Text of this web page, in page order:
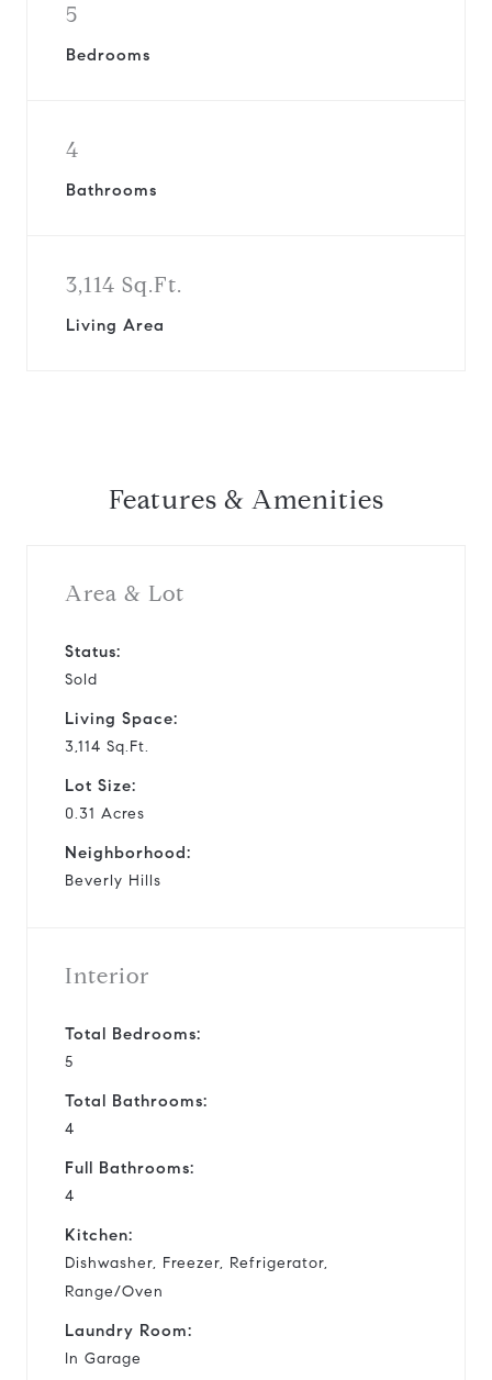
5
Bedrooms
4
Bathrooms
3,114 Sq.Ft.
Living Area
Features & Amenities
Area & Lot
Status:
Sold
Living Space:
3,114 Sq.Ft.
Lot Size:
0.31 Acres
Neighborhood:
Beverly Hills
Interior
Total Bedrooms:
5
Total Bathrooms:
4
Full Bathrooms:
4
Kitchen:
Dishwasher, Freezer, Refrigerator,
Range/Oven
Laundry Room:
In Garage